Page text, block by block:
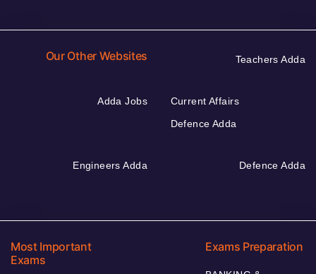
Our Other Websites Teachers Adda
Adda Jobs
Current Affairs
Defence Adda
Engineers Adda Defence Adda
Most Important
Exams
Exams Preparation